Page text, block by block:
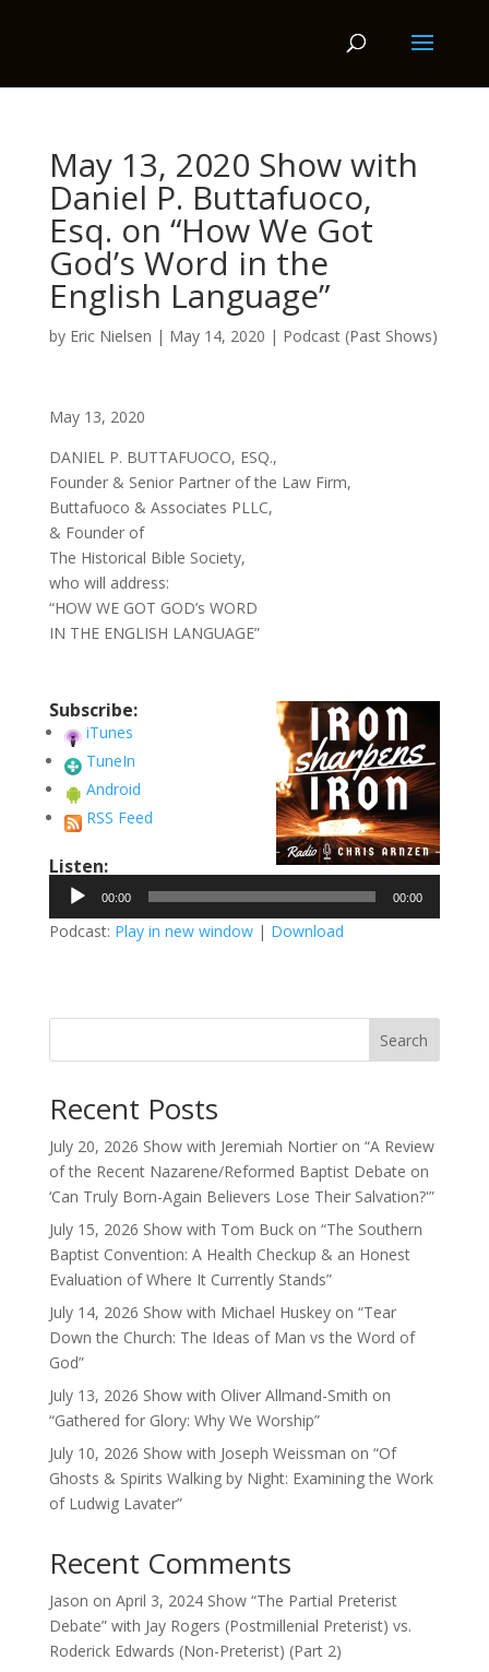
May 13, 2020 Show with
Daniel P. Buttafuoco,
Esq. on “How We Got
God’s Word in the
English Language”
by Eric Nielsen | May 14, 2020 | Podcast (Past Shows)
May 13, 2020
DANIEL P. BUTTAFUOCO, ESQ.,
Founder & Senior Partner of the Law Firm,
Buttafuoco & Associates PLLC,
& Founder of
The Historical Bible Society,
who will address:
“HOW WE GOT GOD’s WORD
IN THE ENGLISH LANGUAGE”
Subscribe:
iTunes
TuneIn
Android
RSS Feed
Listen:
Audio
Player
00:00 00:00
Podcast: Play in new window| Download
Search
Recent Posts
July 20, 2026 Show with Jeremiah Nortier on “A Review
of the Recent Nazarene/Reformed Baptist Debate on
‘Can Truly Born-Again Believers Lose Their Salvation?'”
July 15, 2026 Show with Tom Buck on “The Southern
Baptist Convention: A Health Checkup & an Honest
Evaluation of Where It Currently Stands”
July 14, 2026 Show with Michael Huskey on “Tear
Down the Church: The Ideas of Man vs the Word of
God”
July 13, 2026 Show with Oliver Allmand-Smith on
“Gathered for Glory: Why We Worship”
July 10, 2026 Show with Joseph Weissman on “Of
Ghosts & Spirits Walking by Night: Examining the Work
of Ludwig Lavater”
Recent Comments
Jason on April 3, 2024 Show “The Partial Preterist
Debate” with Jay Rogers (Postmillenial Preterist) vs.
Roderick Edwards (Non-Preterist) (Part 2)